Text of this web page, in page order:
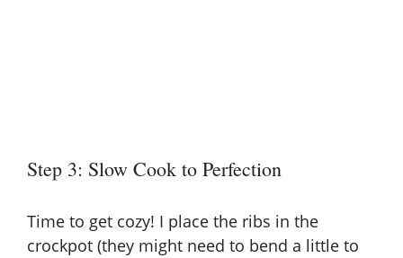
Step 3: Slow Cook to Perfection
Time to get cozy! I place the ribs in the
crockpot (they might need to bend a little to